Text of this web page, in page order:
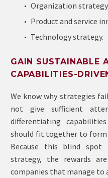
Organization strategy.
Product and service
Technology strategy.
GAIN SUSTAINABLE
CAPABILITIES-
We know why strategies
not give sufficient
differentiating
should fit together to form
Because this blind
strategy, the rewards
companies that manage to